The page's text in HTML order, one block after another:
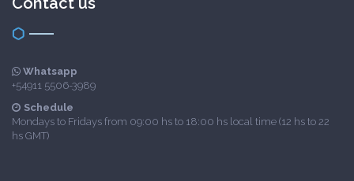
Whatsapp
+54911 5506-3989
Schedule
Mondays to Fridays from 09:00 hs to 18:00 hs local time (12 hs to 22
hs GMT)